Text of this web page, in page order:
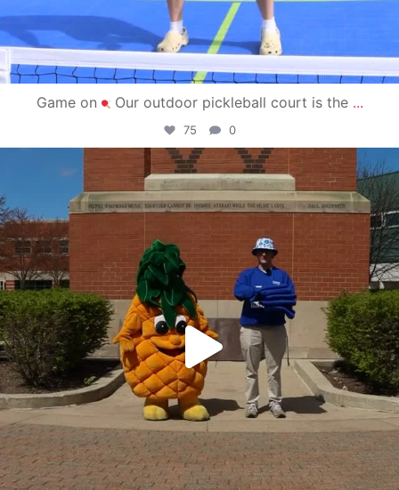
Game on Our outdoor pickleball court is the ...
75 0
campusview_gvsu
May 1